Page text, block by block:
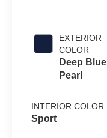
EXTERIOR
COLOR
Deep Blue
Pearl
INTERIOR COLOR
Sport